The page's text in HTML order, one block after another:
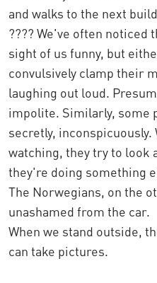
and walks to the next
???? We've often noticed
sight of us funny, but
convulsively clamp their
laughing out loud.
impolite. Similarly, some
secretly,
watching, they try to look
they're doing something
The Norwegians, on the
unashamed from the car.
When we stand outside,
can take pictures.